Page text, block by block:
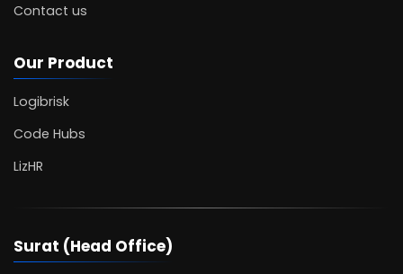
Contact us
Our Product
Logibrisk
Code Hubs
LizHR
Surat (Head Office)